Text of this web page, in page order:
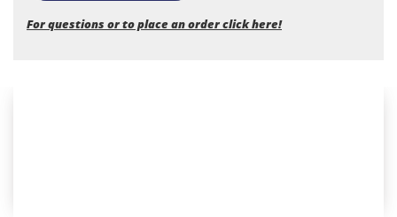
For questions or to place an order click here!